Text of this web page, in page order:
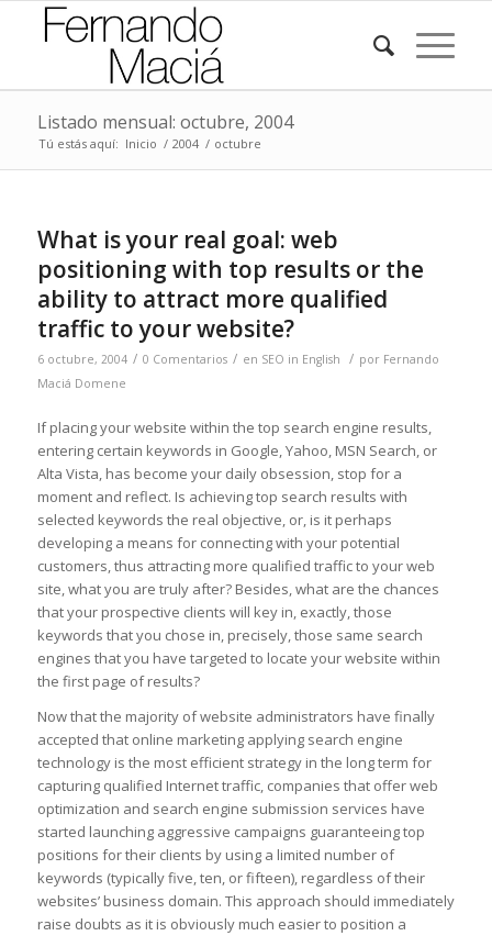
Listado mensual: octubre, 2004
Tú estás aquí: Inicio / 2004 / octubre
What is your real goal: web
positioning with top results or the
ability to attract more qualified
traffic to your website?
6 octubre, 2004 / 0 Comentarios / en SEO in English / por Fernando
Maciá Domene
If placing your website within the top search engine results,
entering certain keywords in Google, Yahoo, MSN Search, or
Alta Vista, has become your daily obsession, stop for a
moment and reflect. Is achieving top search results with
selected keywords the real objective, or, is it perhaps
developing a means for connecting with your potential
customers, thus attracting more qualified traffic to your web
site, what you are truly after? Besides, what are the chances
that your prospective clients will key in, exactly, those
keywords that you chose in, precisely, those same search
engines that you have targeted to locate your website within
the first page of results?
Now that the majority of website administrators have finally
accepted that online marketing applying search engine
technology is the most efficient strategy in the long term for
capturing qualified Internet traffic, companies that offer web
optimization and search engine submission services have
started launching aggressive campaigns guaranteeing top
positions for their clients by using a limited number of
keywords (typically five, ten, or fifteen), regardless of their
websites’ business domain. This approach should immediately
raise doubts as it is obviously much easier to position a